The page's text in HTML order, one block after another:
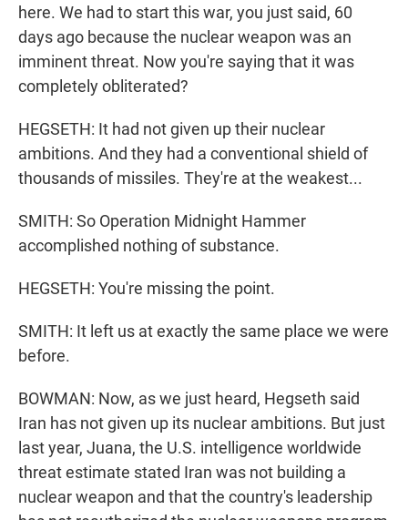
here. We had to start this war, you just said, 60
days ago because the nuclear weapon was an
imminent threat. Now you're saying that it was
completely obliterated?
HEGSETH: It had not given up their nuclear
ambitions. And they had a conventional shield of
thousands of missiles. They're at the weakest...
SMITH: So Operation Midnight Hammer
accomplished nothing of substance.
HEGSETH: You're missing the point.
SMITH: It left us at exactly the same place we were
before.
BOWMAN: Now, as we just heard, Hegseth said
Iran has not given up its nuclear ambitions. But just
last year, Juana, the U.S. intelligence worldwide
threat estimate stated Iran was not building a
nuclear weapon and that the country's leadership